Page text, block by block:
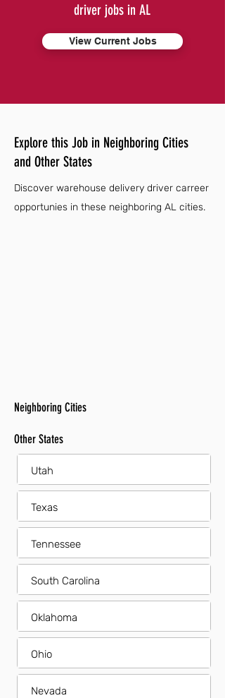
driver jobs in AL
View Current Jobs
Explore this Job in Neighboring Cities
and Other States
Discover warehouse delivery driver carreer
opportunies in these neighboring AL cities.
Neighboring Cities
Other States
Utah
Texas
Tennessee
South Carolina
Oklahoma
Ohio
Nevada